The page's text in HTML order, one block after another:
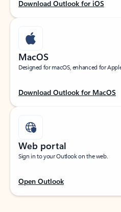
Download Outlook for iOS
MacOS
Designed for macOS, enhanced for
Download Outlook for MacOS
Web portal
Sign in to your Outlook on the web.
Open Outlook